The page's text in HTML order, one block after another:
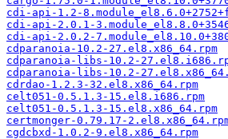
cdi-api-1.2-
cdi-api-2.0.1-
cdi-api-2.0.2-
cdparanoia-10.2-27.el8.x86_64.rpm
cdparanoia-libs-10.2-
cdparanoia-libs-10.2-
cdrdao-1.2.3-32.el8.x86_64.rpm
celt051-0.5.1.3-15.el8.i686.rpm
celt051-0.5.1.3-15.el8.x86_64.rpm
certmonger-0.79.17-
cgdcbxd-1.0.2-9.el8.x86_64.rpm